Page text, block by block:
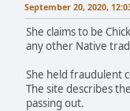
September 20, 2020,
She claims to be
any other Native
She held fraudulent
The site describes
passing out.